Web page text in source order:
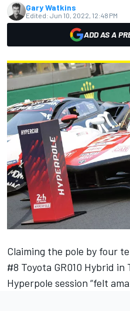
Gary Watkins
Edited: Jun 10, 2022, 12:48 PM
ADD AS A
Claiming the pole by four
#8 Toyota GR010 Hybrid in
Hyperpole session “felt